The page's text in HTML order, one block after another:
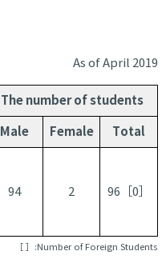
As of April 2019
The number of students
Male Female Total
94 2 96［0］
［ ］:Number of Foreign Students